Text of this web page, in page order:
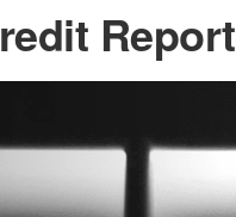
Report